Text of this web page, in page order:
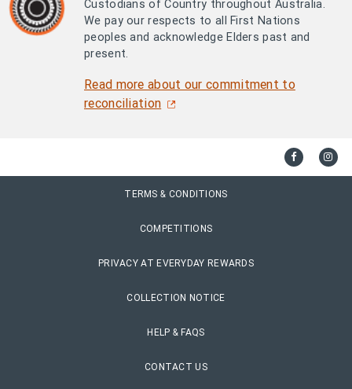
Custodians of Country throughout Australia.
We pay our respects to all First Nations
peoples and acknowledge Elders past and
present.
Read more about our commitment to
reconciliation
TERMS & CONDITIONS
COMPETITIONS
PRIVACY AT EVERYDAY REWARDS
COLLECTION NOTICE
HELP & FAQS
CONTACT US